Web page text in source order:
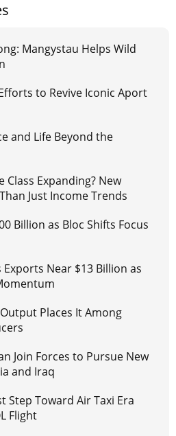
Mangystau Helps Wild
to Revive Iconic Aport
and Life Beyond the
Class Expanding? New
Just Income Trends
Billion as Bloc Shifts Focus
Exports Near $13 Billion as
Places It Among
Join Forces to Pursue New
and Iraq
Step Toward Air Taxi Era
Flight